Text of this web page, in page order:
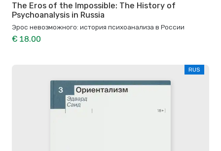
The Eros of the Impossible: The History of
Psychoanalysis in Russia
Эрос невозможного: история психоанализа в России
€ 18.00
RUS